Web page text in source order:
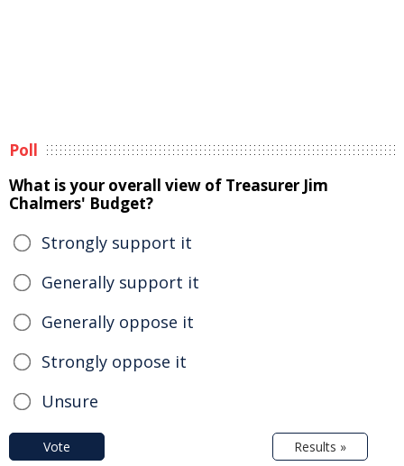
Poll
What is your overall view of Treasurer Jim
Chalmers' Budget?
Strongly support it
Generally support it
Generally oppose it
Strongly oppose it
Unsure
Vote Results »